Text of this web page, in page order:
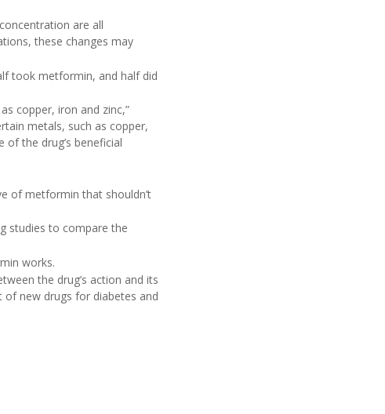
are all
these changes may
took metformin, and half did
copper, iron and zinc,”
metals, such as copper,
the drug’s beneficial
of metformin that shouldn’t
studies to compare the
works.
the drug’s action and its
of new drugs for diabetes and